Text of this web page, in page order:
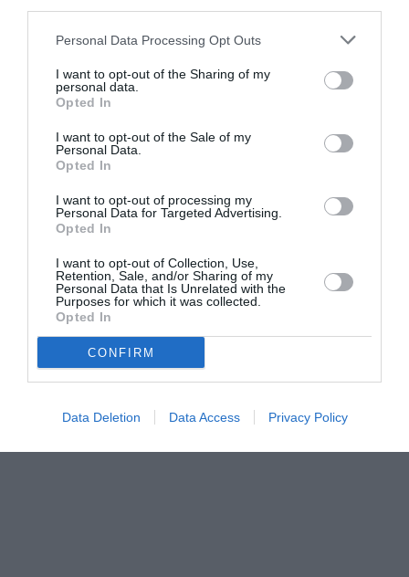
Personal Data Processing Opt Outs
I want to opt-out of the Sharing of my
personal data.
Opted In
I want to opt-out of the Sale of my
Personal Data.
Opted In
I want to opt-out of processing my
Personal Data for Targeted Advertising.
Opted In
I want to opt-out of Collection, Use,
Retention, Sale, and/or Sharing of my
Personal Data that Is Unrelated with the
Purposes for which it was collected.
Opted In
CONFIRM
Data Deletion Data Access Privacy Policy
Proiectul „Copiii Romei, inima României” la
Pavona – cursuri gratuite de teatru, muzică și
pictură pentru copiii români din Lazio